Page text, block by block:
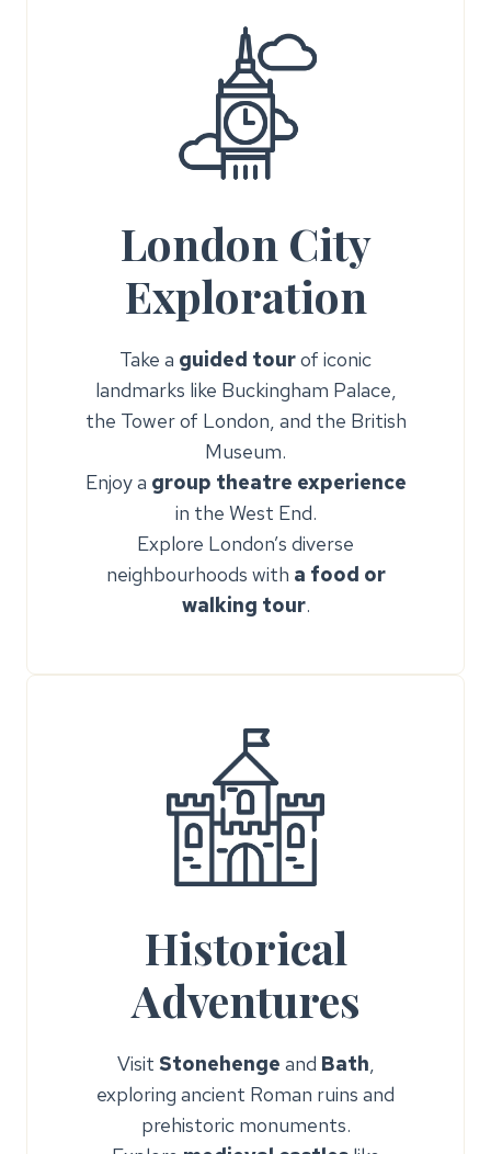
London City
Exploration
Take a guided tourof iconic
landmarks like Buckingham Palace,
the Tower of London, and the British
Museum.
Enjoy a group theatre experience
in the West End.
Explore London’s diverse
neighbourhoods with a food or
walking tour.
Historical
Adventures
Visit Stonehenge and Bath,
exploring ancient Roman ruins and
prehistoric monuments.